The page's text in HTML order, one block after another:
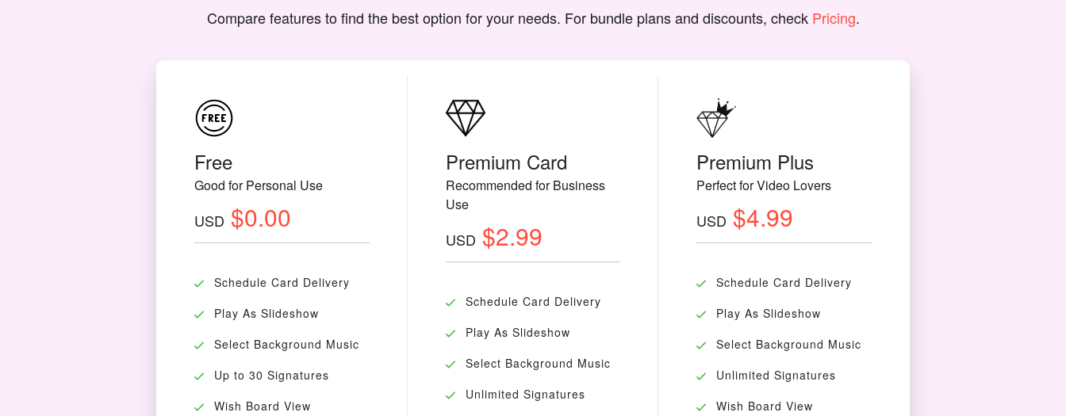
Compare features to find the best option for your needs. For bundle plans and discounts, check Pricing.
Free
Good for Personal Use
USD $0.00
Schedule Card Delivery
Play As Slideshow
Select Background Music
Up to 30 Signatures
Wish Board View
Premium Card
Recommended for Business
Use
USD $2.99
Schedule Card Delivery
Play As Slideshow
Select Background Music
Unlimited Signatures
Premium Plus
Perfect for Video Lovers
USD $4.99
Schedule Card Delivery
Play As Slideshow
Select Background Music
Unlimited Signatures
Wish Board View